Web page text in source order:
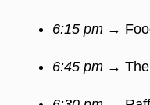
6:15 pm →
6:45 pm → The